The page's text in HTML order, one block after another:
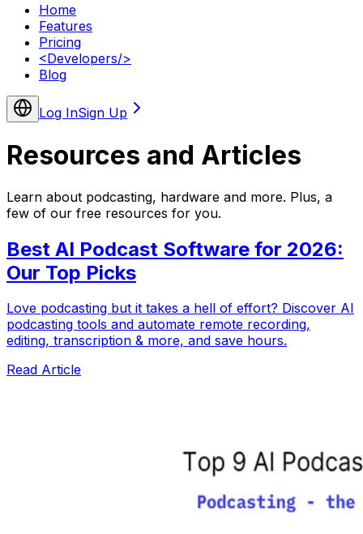
Home
Features
Pricing
<Developers/>
Blog
Log InSign Up
Resources and Articles
Learn about podcasting, hardware and more. Plus, a
few of our free resources for you.
Best AI Podcast Software for 2026:
Our Top Picks
Love podcasting but it takes a hell of effort? Discover AI
podcasting tools and automate remote recording,
editing, transcription & more, and save hours.
Read Article